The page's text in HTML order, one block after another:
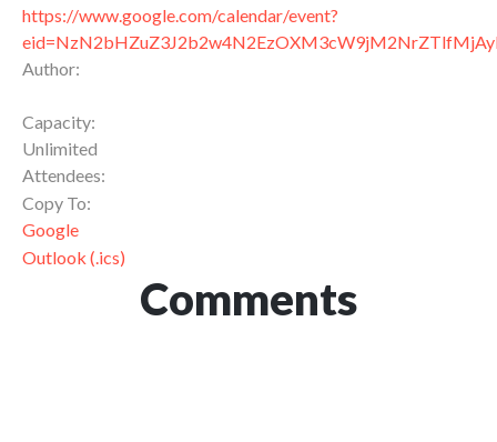
https://www.google.com/calendar/event?
Author:
Capacity:
Unlimited
Attendees:
Copy To:
Google
Outlook (.ics)
Comments